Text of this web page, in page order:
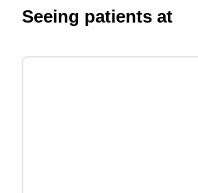
Seeing patients at